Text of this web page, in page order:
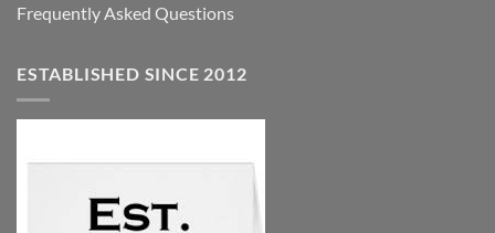
Frequently Asked Questions
ESTABLISHED SINCE 2012